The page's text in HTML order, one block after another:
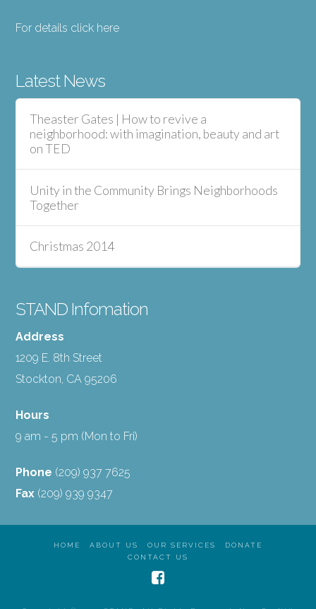
For details click here
Latest News
Theaster Gates | How to revive a
neighborhood: with imagination, beauty and art
on TED
Unity in the Community Brings Neighborhoods
Together
Christmas 2014
STAND Infomation
Address
1209 E. 8th Street
Stockton, CA 95206
Hours
9 am - 5 pm (Mon to Fri)
Phone (209) 937 7625
Fax (209) 939 9347
HOME ABOUT US OUR SERVICES
DONATE
CONTACT US